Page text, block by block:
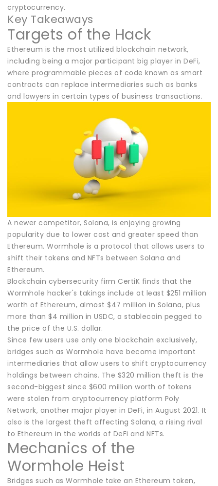
cryptocurrency.
Key Takeaways
Targets of the Hack
Ethereum is the most utilized blockchain network,
including being a major participant big player in DeFi,
where programmable pieces of code known as smart
contracts can replace intermediaries such as banks
and lawyers in certain types of business transactions.
A newer competitor, Solana, is enjoying growing
popularity due to lower cost and greater speed than
Ethereum. Wormhole is a protocol that allows users to
shift their tokens and NFTs between Solana and
Ethereum.
Blockchain cybersecurity firm CertiK finds that the
Wormhole hacker's takings include at least $251 million
worth of Ethereum, almost $47 million in Solana, plus
more than $4 million in USDC, a stablecoin pegged to
the price of the U.S. dollar.
Since few users use only one blockchain exclusively,
bridges such as Wormhole have become important
intermediaries that allow users to shift cryptocurrency
holdings between chains. The $320 million theft is the
second-biggest since $600 million worth of tokens
were stolen from cryptocurrency platform Poly
Network, another major player in DeFi, in August 2021. It
also is the largest theft affecting Solana, a rising rival
to Ethereum in the worlds of DeFi and NFTs.
Mechanics of the
Wormhole Heist
Bridges such as Wormhole take an Ethereum token,